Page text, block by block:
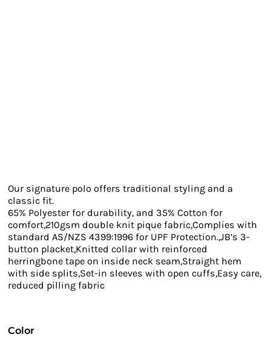
Our signature polo offers traditional styling and a
classic fit.
65% Polyester for durability, and 35% Cotton for
comfort,210gsm double knit pique fabric,Complies with
standard AS/NZS 4399:1996 for UPF Protection.,JB’s 3-
button placket,Knitted collar with reinforced
herringbone tape on inside neck seam,Straight hem
with side splits,Set-in sleeves with open cuffs,Easy care,
reduced pilling fabric
Color